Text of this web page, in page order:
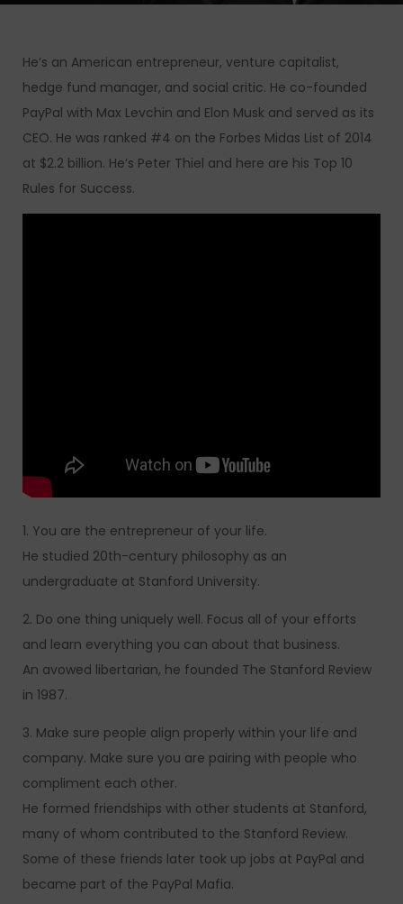
He’s an American entrepreneur, venture capitalist,
hedge fund manager, and social critic. He co-founded
PayPal with Max Levchin and Elon Musk and served as its
CEO. He was ranked #4 on the Forbes Midas List of 2014
at $2.2 billion. He’s Peter Thiel and here are his Top 10
Rules for Success.
1. You are the entrepreneur of your life.
He studied 20th-century philosophy as an
undergraduate at Stanford University.
2. Do one thing uniquely well. Focus all of your efforts
and learn everything you can about that business.
An avowed libertarian, he founded The Stanford Review
in 1987.
3. Make sure people align properly within your life and
company. Make sure you are pairing with people who
compliment each other.
He formed friendships with other students at Stanford,
many of whom contributed to the Stanford Review.
Some of these friends later took up jobs at PayPal and
became part of the PayPal Mafia.